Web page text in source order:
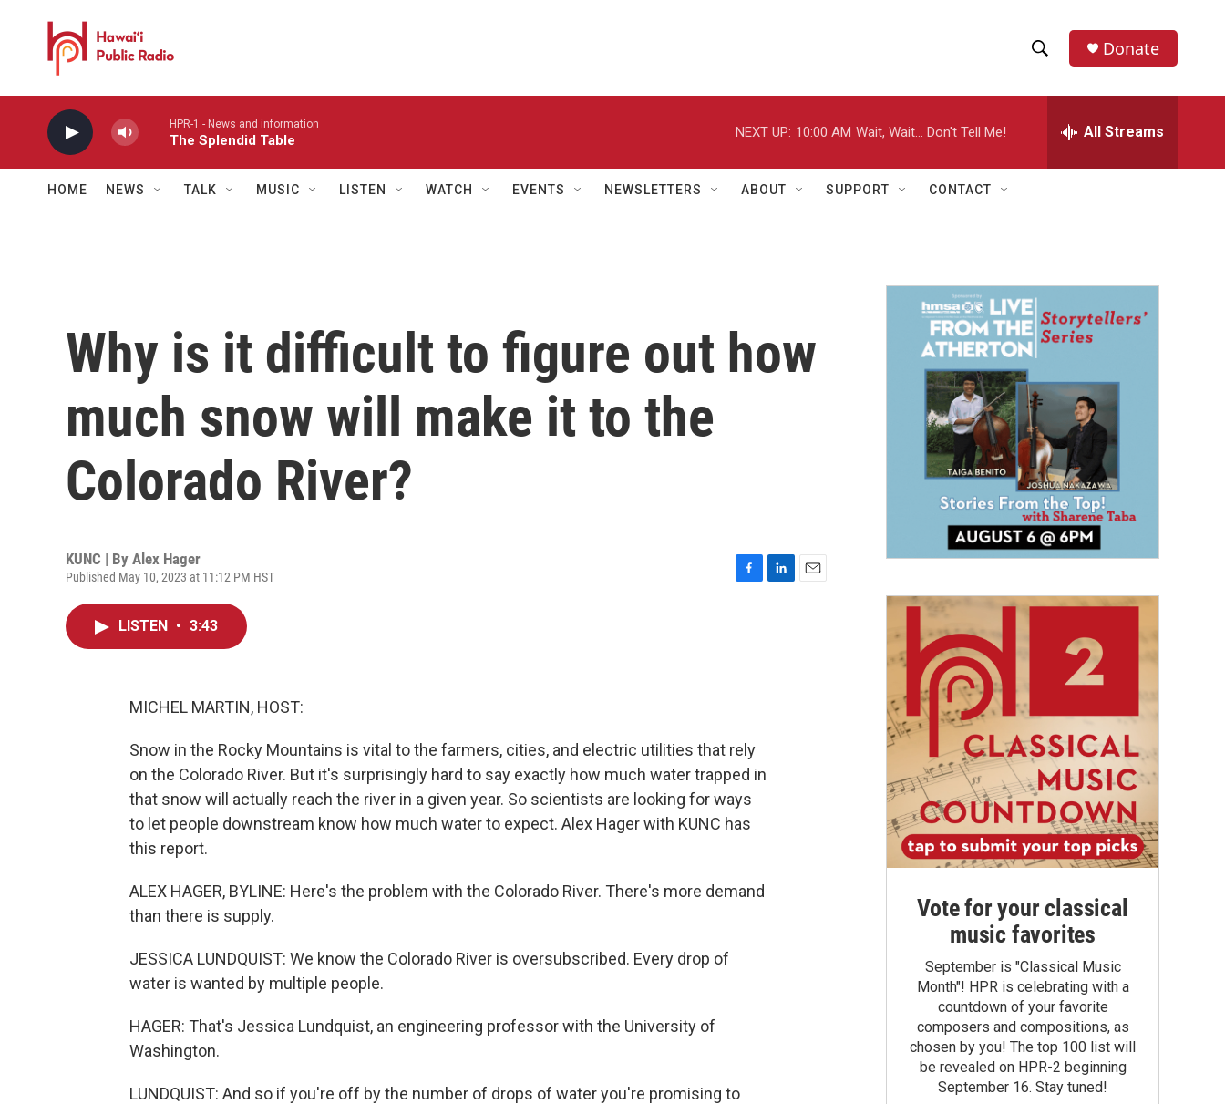
h
w
a
r
h
e
h
Donate
HPR-1 - News and information
The Splendid Table
NEXT UP: 10:00 AM Wait, Wait... Don't Tell Me! All Streams
HOME NEWS TALK MUSIC LISTEN WATCH EVENTS NEWSLETTERS ABOUT SUPPORT CONTACT
Why is it difficult to figure out how
much snow will make it to the
Colorado River?
KUNC | By Alex Hager
Published May 10, 2023 at 11:12 PM HST
LISTEN • 3:43
MICHEL MARTIN, HOST:
Snow in the Rocky Mountains is vital to the farmers, cities, and electric utilities that rely
on the Colorado River. But it's surprisingly hard to say exactly how much water trapped in
that snow will actually reach the river in a given year. So scientists are looking for ways
to let people downstream know how much water to expect. Alex Hager with KUNC has
this report.
ALEX HAGER, BYLINE: Here's the problem with the Colorado River. There's more demand
than there is supply.
JESSICA LUNDQUIST: We know the Colorado River is oversubscribed. Every drop of
water is wanted by multiple people.
HAGER: That's Jessica Lundquist, an engineering professor with the University of
Washington.
LUNDQUIST: And so if you're off by the number of drops of water you're promising to
Vote for your classical
music favorites
September is "Classical Music
Month"! HPR is celebrating with a
countdown of your favorite
composers and compositions, as
chosen by you! The top 100 list will
be revealed on HPR-2 beginning
September 16. Stay tuned!